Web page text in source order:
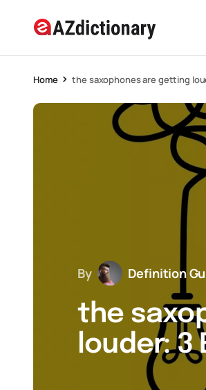
Home the saxophones are getting
By Definition
the
louder: 3